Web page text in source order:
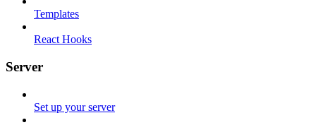
Templates
React Hooks
Server
Set up your server